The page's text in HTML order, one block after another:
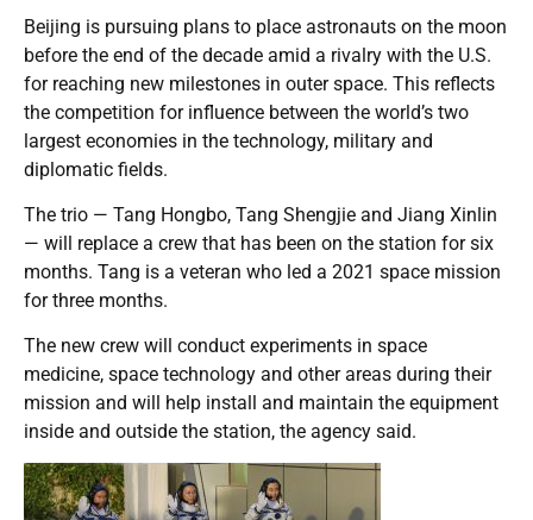
Beijing is pursuing plans to place astronauts on the moon
before the end of the decade amid a rivalry with the U.S.
for reaching new milestones in outer space. This reflects
the competition for influence between the world’s two
largest economies in the technology, military and
diplomatic fields.
The trio — Tang Hongbo, Tang Shengjie and Jiang Xinlin
— will replace a crew that has been on the station for six
months. Tang is a veteran who led a 2021 space mission
for three months.
The new crew will conduct experiments in space
medicine, space technology and other areas during their
mission and will help install and maintain the equipment
inside and outside the station, the agency said.